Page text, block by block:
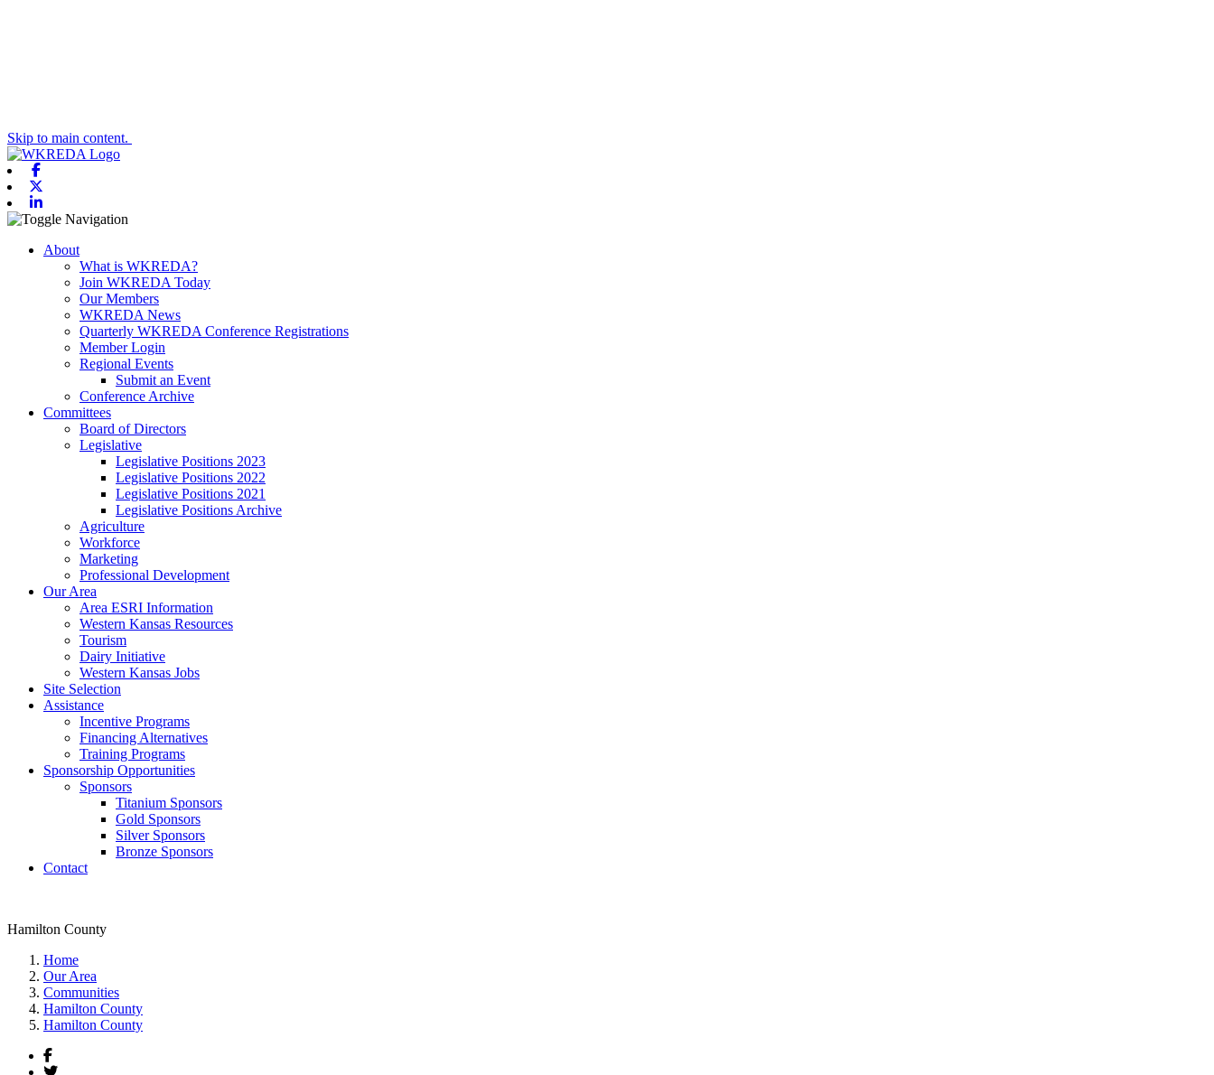
Skip to main content.
Toggle navigation
About
What is WKREDA?
Join WKREDA Today
Our Members
WKREDA News
Quarterly WKREDA Conference Registrations
Member Login
Regional Events
Submit an Event
Conference Archive
Committees
Board of Directors
Legislative
Legislative Positions 2023
Legislative Positions 2022
Legislative Positions 2021
Legislative Positions Archive
Agriculture
Workforce
Marketing
Professional Development
Our Area
Area ESRI Information
Western Kansas Resources
Tourism
Dairy Initiative
Western Kansas Jobs
Site Selection
Assistance
Incentive Programs
Financing Alternatives
Training Programs
Sponsorship Opportunities
Sponsors
Titanium Sponsors
Gold Sponsors
Silver Sponsors
Bronze Sponsors
Contact
Hamilton County
Home
Our Area
Communities
Hamilton County
Hamilton County
Facebook
Twitter